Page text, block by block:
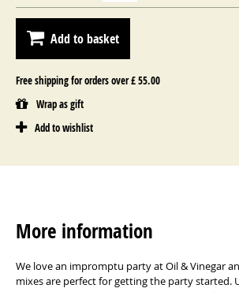
Add to basket
Free shipping for orders over £ 55.00
Wrap as gift
Add to wishlist
More information
We love an impromptu party at Oil & Vinegar
mixes are perfect for getting the party started.